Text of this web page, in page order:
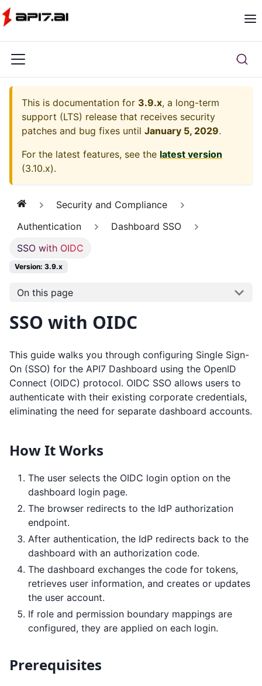
This is documentation for 3.9.x, a long-term
support (LTS) release that receives security
patches and bug fixes until January 5, 2029.
For the latest features, see the latest version
(3.10.x).
Security and Compliance
Authentication
Dashboard SSO
SSO with OIDC
Version: 3.9.x
On this page
SSO with OIDC
This guide walks you through configuring Single Sign-
On (SSO) for the API7 Dashboard using the OpenID
Connect (OIDC) protocol. OIDC SSO allows users to
authenticate with their existing corporate credentials,
eliminating the need for separate dashboard accounts.
How It Works
The user selects the OIDC login option on the
dashboard login page.
The browser redirects to the IdP authorization
endpoint.
After authentication, the IdP redirects back to the
dashboard with an authorization code.
The dashboard exchanges the code for tokens,
retrieves user information, and creates or updates
the user account.
If role and permission boundary mappings are
configured, they are applied on each login.
Prerequisites